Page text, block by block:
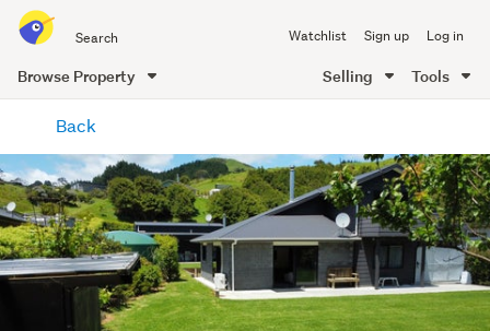
all
of
Me
Watchlist Sign up Log in
Browse Property Selling Tools
content
Back